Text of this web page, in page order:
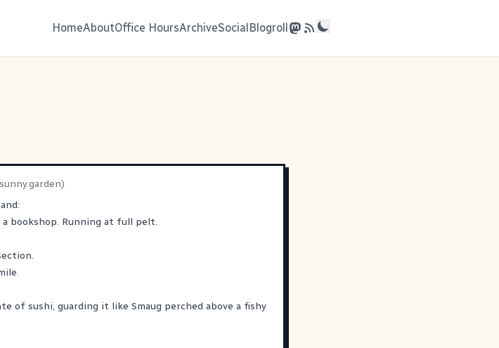
HomeAboutOffice HoursArchiveSocialBlogroll
)
bookshop. Running at full pelt.
of sushi, guarding it like Smaug perched above a fishy